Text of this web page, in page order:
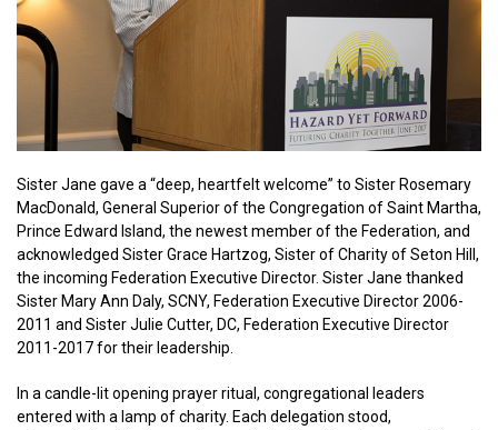
Sister Jane gave a “deep, heartfelt welcome” to Sister Rosemary
MacDonald, General Superior of the Congregation of Saint Martha,
Prince Edward Island, the newest member of the Federation, and
acknowledged Sister Grace Hartzog, Sister of Charity of Seton Hill,
the incoming Federation Executive Director. Sister Jane thanked
Sister Mary Ann Daly, SCNY, Federation Executive Director 2006-
2011 and Sister Julie Cutter, DC, Federation Executive Director
2011-2017 for their leadership.
In a candle-lit opening prayer ritual, congregational leaders
entered with a lamp of charity. Each delegation stood,